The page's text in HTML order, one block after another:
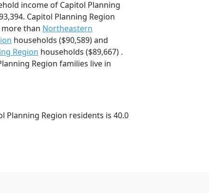
income of Capitol Planning
Capitol Planning Region
than Northeastern
households ($90,589) and
Region households ($89,667) .
Region families live in
Planning Region residents is 40.0